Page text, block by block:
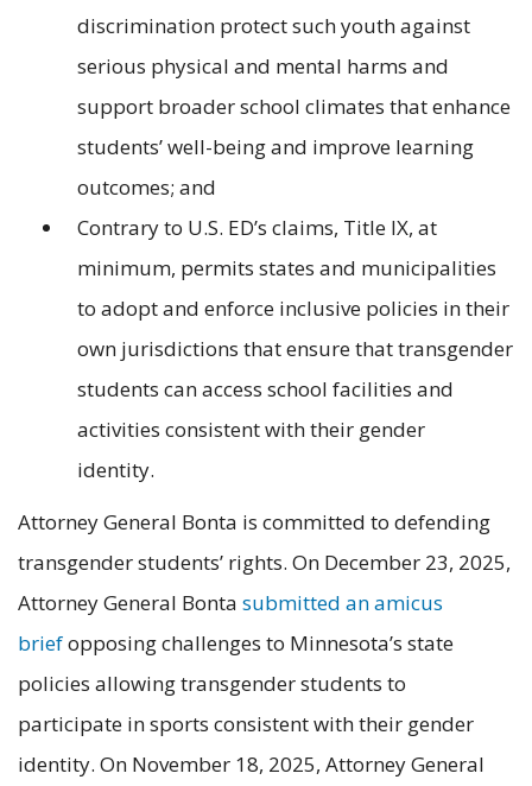
discrimination protect such youth against
serious physical and mental harms and
support broader school climates that enhance
students’ well-being and improve learning
outcomes; and
Contrary to U.S. ED’s claims, Title IX, at
minimum, permits states and municipalities
to adopt and enforce inclusive policies in their
own jurisdictions that ensure that transgender
students can access school facilities and
activities consistent with their gender
identity.
Attorney General Bonta is committed to defending
transgender students’ rights. On December 23, 2025,
Attorney General Bonta submitted an amicus
briefopposing challenges to Minnesota’s state
policies allowing transgender students to
participate in sports consistent with their gender
identity. On November 18, 2025, Attorney General